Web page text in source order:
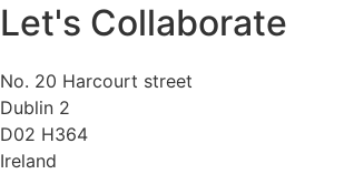
Let's Collaborate
No. 20 Harcourt street
Dublin 2
D02 H364
Ireland